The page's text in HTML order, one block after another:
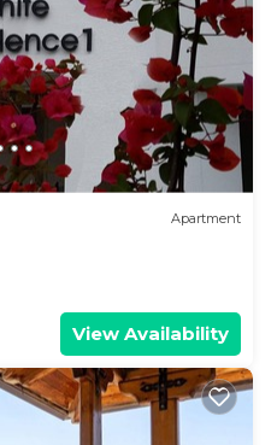
Apartment
View Availability